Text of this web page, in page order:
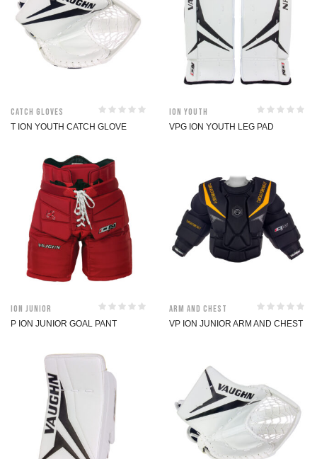
Catch Gloves
T ION YOUTH CATCH GLOVE
ION Youth
VPG ION YOUTH LEG PAD
ION Junior
P ION JUNIOR GOAL PANT
Arm and Chest
VP ION JUNIOR ARM AND CHEST